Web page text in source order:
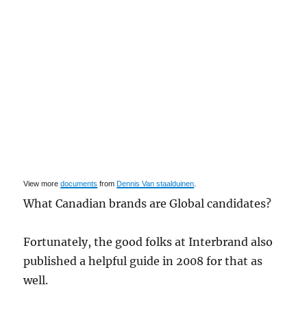
View moredocuments from Dennis Van staalduinen.
What Canadian brands are Global candidates?
Fortunately, the good folks at Interbrand also
published a helpful guide in 2008 for that as
well.